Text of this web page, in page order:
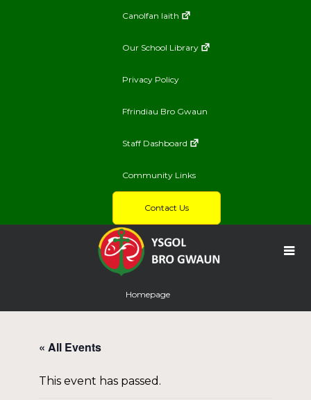
Canolfan Iaith
Our School Library
Privacy Policy
Ffrindiau Bro Gwaun
Staff Dashboard
Community Links
Contact Us
Homepage
« All Events
This event has passed.